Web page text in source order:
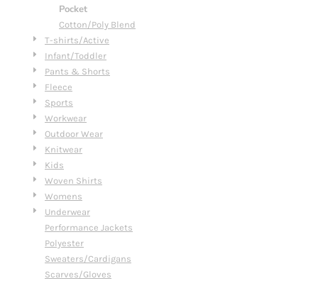
Pocket
Cotton/Poly Blend
T-shirts/Active
Infant/Toddler
Pants & Shorts
Fleece
Sports
Workwear
Outdoor Wear
Knitwear
Kids
Woven Shirts
Womens
Underwear
Performance Jackets
Polyester
Sweaters/Cardigans
Scarves/Gloves